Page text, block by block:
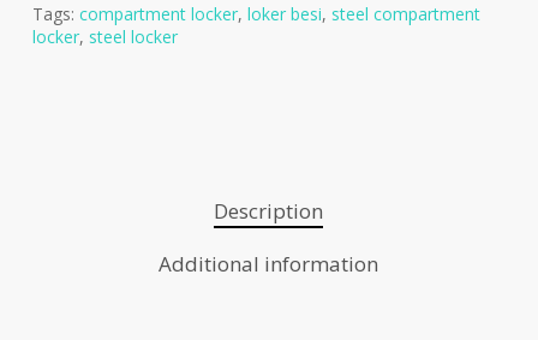
Tags: compartment locker, loker besi, steel compartment
locker, steel locker
Description
Additional information